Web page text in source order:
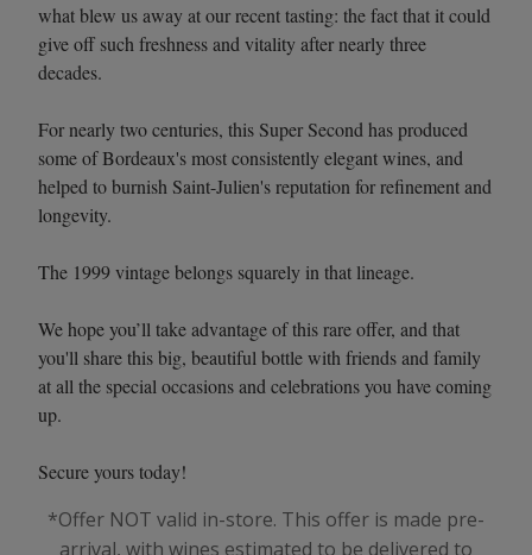
what blew us away at our recent tasting: the fact that it could
give off such freshness and vitality after nearly three
decades.
For nearly two centuries, this Super Second has produced
some of Bordeaux's most consistently elegant wines, and
helped to burnish Saint-Julien's reputation for refinement and
longevity.
The 1999 vintage belongs squarely in that lineage.
We hope you’ll take advantage of this rare offer, and that
you'll share this big, beautiful bottle with friends and family
at all the special occasions and celebrations you have coming
up.
Secure yours today!
*Offer NOT valid in-store. This offer is made pre-
arrival, with wines estimated to be delivered to